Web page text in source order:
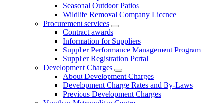
Seasonal Outdoor Patios
Wildlife Removal Company Licence
Procurement services
Contract awards
Information for Suppliers
Supplier Performance Management Program
Supplier Registration Portal
Development Charges
About Development Charges
Development Charge Rates and By-Laws
Previous Development Charges